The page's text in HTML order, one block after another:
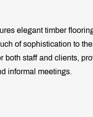
elegant timber
of sophistication to
both staff and clients,
informal meetings.